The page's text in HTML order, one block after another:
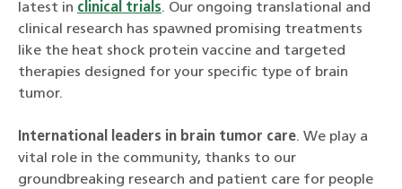
latest in clinical trials. Our ongoing translational and
clinical research has spawned promising treatments
like the heat shock protein vaccine and targeted
therapies designed for your specific type of brain
tumor.
International leaders in brain tumor care. We play a
vital role in the community, thanks to our
groundbreaking research and patient care for people